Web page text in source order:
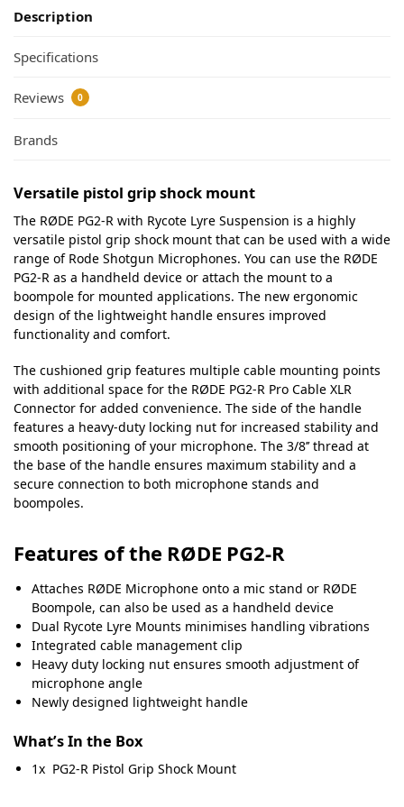
Description
Specifications
Reviews 0
Brands
Versatile pistol grip shock mount
The RØDE PG2-R with Rycote Lyre Suspension is a highly
versatile pistol grip shock mount that can be used with a wide
range of Rode Shotgun Microphones. You can use the RØDE
PG2-R as a handheld device or attach the mount to a
boompole for mounted applications. The new ergonomic
design of the lightweight handle ensures improved
functionality and comfort.
The cushioned grip features multiple cable mounting points
with additional space for the RØDE PG2-R Pro Cable XLR
Connector for added convenience. The side of the handle
features a heavy-duty locking nut for increased stability and
smooth positioning of your microphone. The 3/8’’ thread at
the base of the handle ensures maximum stability and a
secure connection to both microphone stands and
boompoles.
Features of the RØDE PG2-R
Attaches RØDE Microphone onto a mic stand or RØDE
Boompole, can also be used as a handheld device
Dual Rycote Lyre Mounts minimises handling vibrations
Integrated cable management clip
Heavy duty locking nut ensures smooth adjustment of
microphone angle
Newly designed lightweight handle
What’s In the Box
1x PG2-R Pistol Grip Shock Mount